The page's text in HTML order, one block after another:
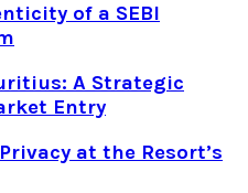
of a SEBI
A Strategic
Entry
at the Resort’s